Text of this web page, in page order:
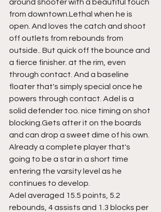
around shooter with a beautiful touch
from downtown.Lethal when he is
open. And loves the catch and shoot
off outlets from rebounds from
outside.. But quick off the bounce and
a fierce finisher. at the rim, even
through contact. And a baseline
floater that's simply special once he
powers through contact. Adel is a
solid defender too. nice timing on shot
blocking.Gets after it on the boards
and can drop a sweet dime of his own.
Already a complete player that's
going to be a star in a short time
entering the varsity level as he
continues to develop.
Adel averaged 15.5 points, 5.2
rebounds, 4 assists and 1.3 blocks per